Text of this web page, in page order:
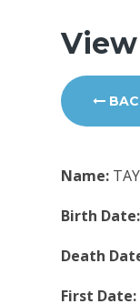
Name:
Birth Date:
Death
First Date: